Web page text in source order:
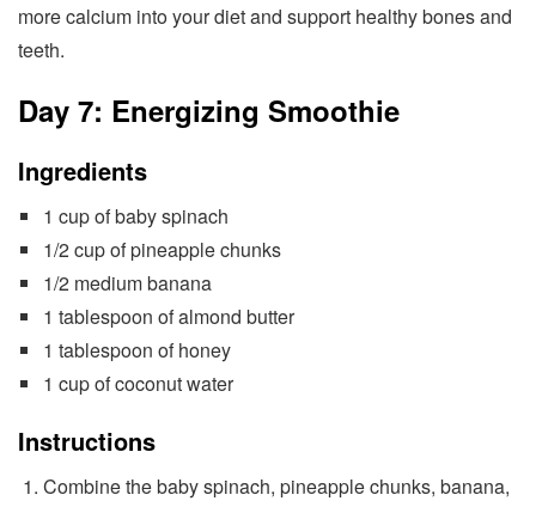
more calcium into your diet and support healthy bones and
teeth.
Day 7: Energizing Smoothie
Ingredients
1 cup of baby spinach
1/2 cup of pineapple chunks
1/2 medium banana
1 tablespoon of almond butter
1 tablespoon of honey
1 cup of coconut water
Instructions
Combine the baby spinach, pineapple chunks, banana,